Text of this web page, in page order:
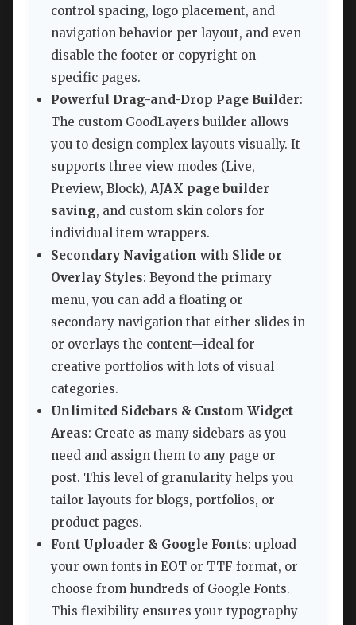
control spacing, logo placement, and
navigation behavior per layout, and even
disable the footer or copyright on
specific pages.
Powerful Drag-and-Drop Page Builder:
The custom GoodLayers builder allows
you to design complex layouts visually. It
supports three view modes (Live,
Preview, Block), AJAX page builder
saving, and custom skin colors for
individual item wrappers.
Secondary Navigation with Slide or
Overlay Styles: Beyond the primary
menu, you can add a floating or
secondary navigation that either slides in
or overlays the content—ideal for
creative portfolios with lots of visual
categories.
Unlimited Sidebars & Custom Widget
Areas: Create as many sidebars as you
need and assign them to any page or
post. This level of granularity helps you
tailor layouts for blogs, portfolios, or
product pages.
Font Uploader & Google Fonts: upload
your own fonts in EOT or TTF format, or
choose from hundreds of Google Fonts.
This flexibility ensures your typography